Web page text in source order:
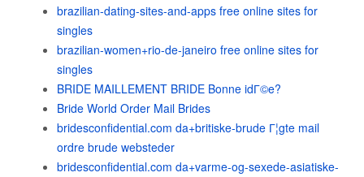
brazilian-dating-sites-and-apps free online sites for
singles
brazilian-women+rio-de-janeiro free online sites for
singles
BRIDE MAILLEMENT BRIDE Bonne idГ©e?
Bride World Order Mail Brides
bridesconfidential.com da+britiske-brude Г¦gte mail
ordre brude websteder
bridesconfidential.com da+varme-og-sexede-asiatiske-